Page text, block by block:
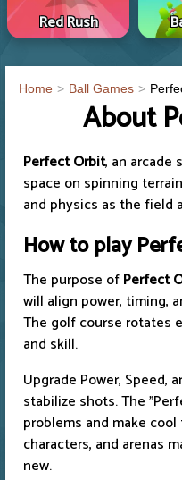
Red Rush
Home Ball Games
About
Perfect Orbit, an arcade
space on spinning
and physics as the field
How to play
The purpose ofPerfect
will align power, timing,
The golf course rotates
and skill.
Upgrade Power, Speed,
stabilize shots. The
problems and make
characters, and arenas
new.